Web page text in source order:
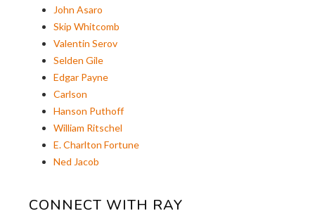
John Asaro
Skip Whitcomb
Valentin Serov
Selden Gile
Edgar Payne
Carlson
Hanson Puthoff
William Ritschel
E. Charlton Fortune
Ned Jacob
CONNECT WITH RAY